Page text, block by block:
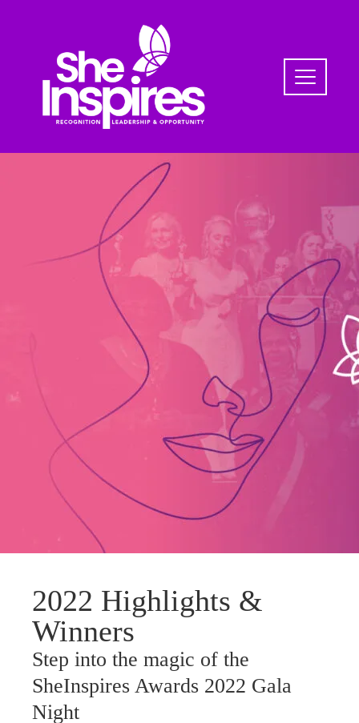
2022 Highlights &
Winners
Step into the magic of the
SheInspires Awards 2022 Gala
Night